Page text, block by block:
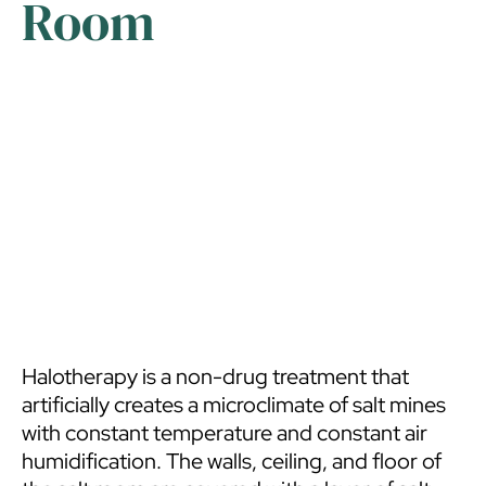
Room
Halotherapy is a non-drug treatment that
artificially creates a microclimate of salt mines
with constant temperature and constant air
humidification. The walls, ceiling, and floor of